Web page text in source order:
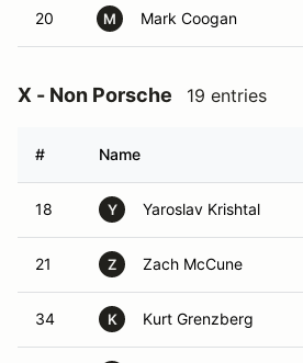
20 M Mark Coogan
X - Non Porsche 19 entries
# Name
18 Y Yaroslav Krishtal
21 Z Zach McCune
34 K Kurt Grenzberg